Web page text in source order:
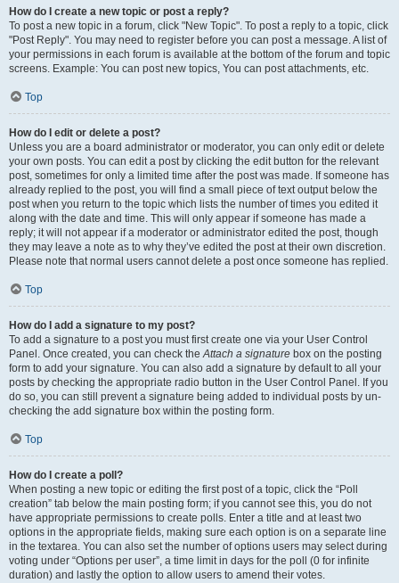
How do I create a new topic or post a reply?
To post a new topic in a forum, click "New Topic". To post a reply to a topic, click
"Post Reply". You may need to register before you can post a message. A list of
your permissions in each forum is available at the bottom of the forum and topic
screens. Example: You can post new topics, You can post attachments, etc.
Top
How do I edit or delete a post?
Unless you are a board administrator or moderator, you can only edit or delete
your own posts. You can edit a post by clicking the edit button for the relevant
post, sometimes for only a limited time after the post was made. If someone has
already replied to the post, you will find a small piece of text output below the
post when you return to the topic which lists the number of times you edited it
along with the date and time. This will only appear if someone has made a
reply; it will not appear if a moderator or administrator edited the post, though
they may leave a note as to why they’ve edited the post at their own discretion.
Please note that normal users cannot delete a post once someone has replied.
Top
How do I add a signature to my post?
To add a signature to a post you must first create one via your User Control
Panel. Once created, you can check theAttach a signature box on the posting
form to add your signature. You can also add a signature by default to all your
posts by checking the appropriate radio button in the User Control Panel. If you
do so, you can still prevent a signature being added to individual posts by un-
checking the add signature box within the posting form.
Top
How do I create a poll?
When posting a new topic or editing the first post of a topic, click the “Poll
creation” tab below the main posting form; if you cannot see this, you do not
have appropriate permissions to create polls. Enter a title and at least two
options in the appropriate fields, making sure each option is on a separate line
in the textarea. You can also set the number of options users may select during
voting under “Options per user”, a time limit in days for the poll (0 for infinite
duration) and lastly the option to allow users to amend their votes.